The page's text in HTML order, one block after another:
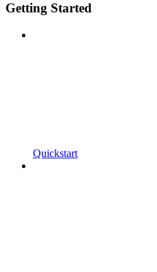
Getting Started
Quickstart